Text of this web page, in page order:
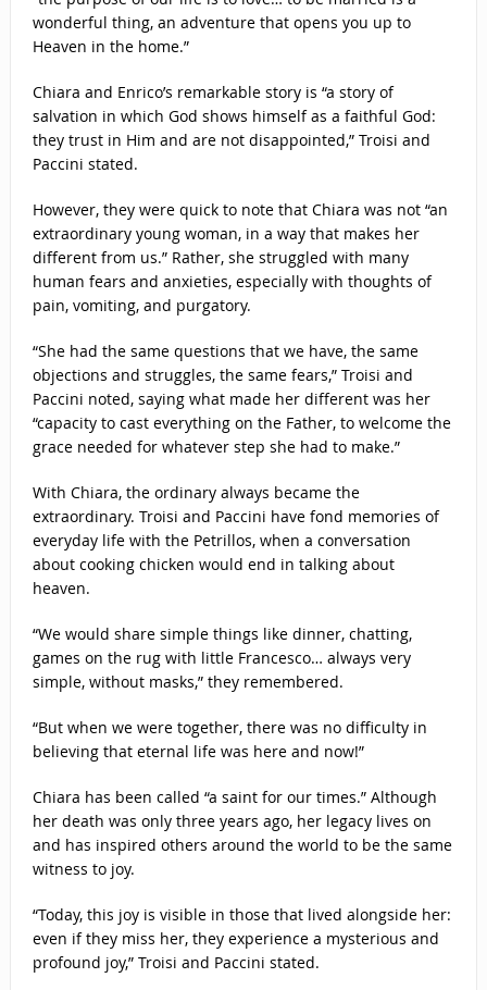
wonderful thing, an adventure that opens you up to
Heaven in the home.”
Chiara and Enrico’s remarkable story is “a story of
salvation in which God shows himself as a faithful God:
they trust in Him and are not disappointed,” Troisi and
Paccini stated.
However, they were quick to note that Chiara was not “an
extraordinary young woman, in a way that makes her
different from us.” Rather, she struggled with many
human fears and anxieties, especially with thoughts of
pain, vomiting, and purgatory.
“She had the same questions that we have, the same
objections and struggles, the same fears,” Troisi and
Paccini noted, saying what made her different was her
“capacity to cast everything on the Father, to welcome the
grace needed for whatever step she had to make.”
With Chiara, the ordinary always became the
extraordinary. Troisi and Paccini have fond memories of
everyday life with the Petrillos, when a conversation
about cooking chicken would end in talking about
heaven.
“We would share simple things like dinner, chatting,
games on the rug with little Francesco… always very
simple, without masks,” they remembered.
“But when we were together, there was no difficulty in
believing that eternal life was here and now!”
Chiara has been called “a saint for our times.” Although
her death was only three years ago, her legacy lives on
and has inspired others around the world to be the same
witness to joy.
“Today, this joy is visible in those that lived alongside her:
even if they miss her, they experience a mysterious and
profound joy,” Troisi and Paccini stated.